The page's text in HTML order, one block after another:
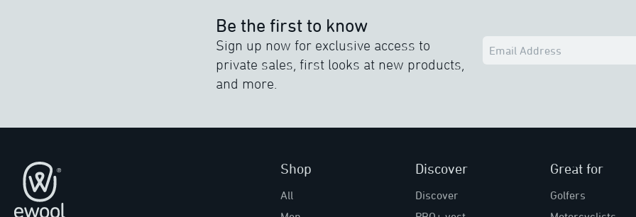
Be the first to know
Sign up now for exclusive access to
private sales, first looks at new products,
and more.
Footer Shop
All
Discover
Discover
Great for
Golfers